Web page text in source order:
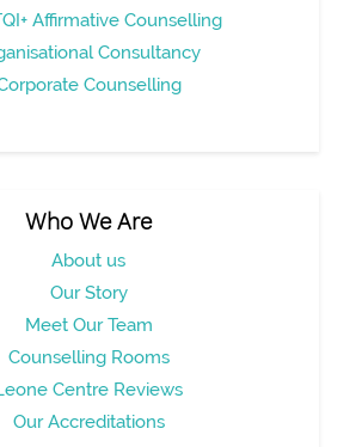
Affirmative Counselling
Consultancy
Counselling
Who We Are
About us
Our Story
Meet Our Team
Counselling Rooms
Centre Reviews
Our Accreditations